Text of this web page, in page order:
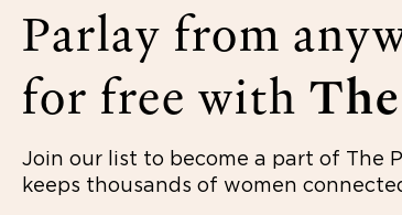
Parlay from
for free with
Join our list to become a part of The
keeps thousands of women